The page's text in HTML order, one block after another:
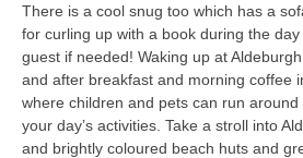
There is a cool snug too which has a
for curling up with a book during the
guest if needed! Waking up at
and after breakfast and morning coffee
where children and pets can run around
your day’s activities. Take a stroll into
and brightly coloured beach huts and